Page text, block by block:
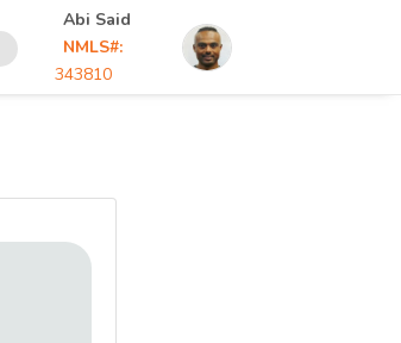
Abi Said
NMLS#:
343810